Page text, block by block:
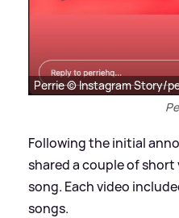
Perrie © Instagram Story/
Following the initial
shared a couple of short
song. Each video
songs.